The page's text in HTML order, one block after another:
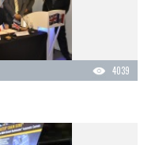
4039